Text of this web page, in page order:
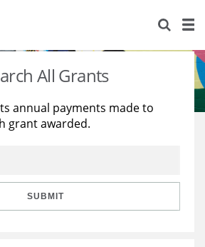
All Grants
annual payments made to
grant awarded.
SUBMIT